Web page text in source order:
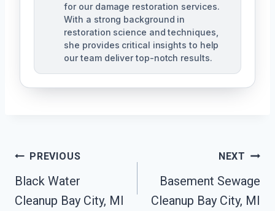
for our damage restoration services.
With a strong background in
restoration science and techniques,
she provides critical insights to help
our team deliver top-notch results.
Post
Navigation
PREVIOUS
Black Water
Cleanup Bay City, MI
NEXT
Basement Sewage
Cleanup Bay City, MI